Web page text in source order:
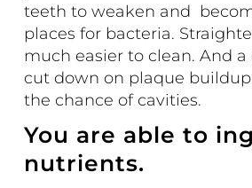
teeth to weaken and
places for bacteria.
much easier to clean. And
cut down on plaque
the chance of cavities.
You are able to
nutrients.